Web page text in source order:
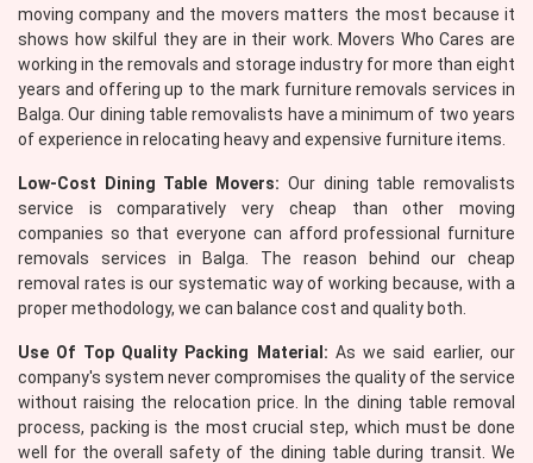
moving company and the movers matters the most because it
shows how skilful they are in their work. Movers Who Cares are
working in the removals and storage industry for more than eight
years and offering up to the mark furniture removals services in
Balga. Our dining table removalists have a minimum of two years
of experience in relocating heavy and expensive furniture items.
Low-Cost Dining Table Movers: Our dining table removalists
service is comparatively very cheap than other moving
companies so that everyone can afford professional furniture
removals services in Balga. The reason behind our cheap
removal rates is our systematic way of working because, with a
proper methodology, we can balance cost and quality both.
Use Of Top Quality Packing Material: As we said earlier, our
company's system never compromises the quality of the service
without raising the relocation price. In the dining table removal
process, packing is the most crucial step, which must be done
well for the overall safety of the dining table during transit. We